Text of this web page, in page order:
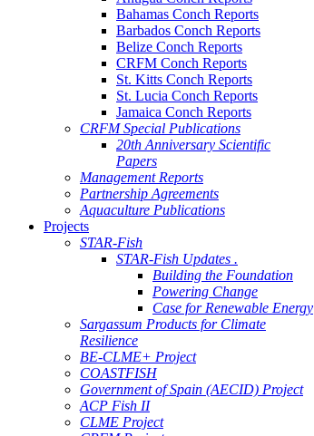
Bahamas Conch Reports
Barbados Conch Reports
Belize Conch Reports
CRFM Conch Reports
St. Kitts Conch Reports
St. Lucia Conch Reports
Jamaica Conch Reports
CRFM Special Publications
20th Anniversary Scientific
Papers
Management Reports
Partnership Agreements
Aquaculture Publications
Projects
STAR-Fish
STAR-Fish Updates .
Building the Foundation
Powering Change
Case for Renewable Energy
Sargassum Products for Climate
Resilience
BE-CLME+ Project
COASTFISH
Government of Spain (AECID) Project
ACP Fish II
CLME Project